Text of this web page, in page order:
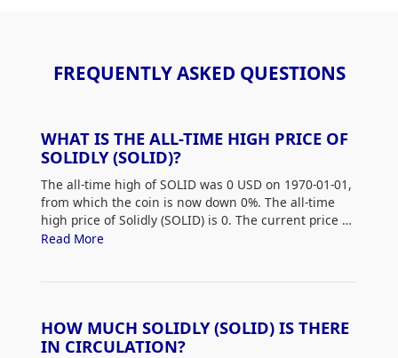
FREQUENTLY ASKED QUESTIONS
WHAT IS THE ALL-TIME HIGH PRICE OF
SOLIDLY (SOLID)?
The all-time high of SOLID was 0 USD on 1970-01-01,
from which the coin is now down 0%. The all-time
high price of Solidly (SOLID) is 0. The current price of
SOLID is down 0% from its all-time high.
Read More
HOW MUCH SOLIDLY (SOLID) IS THERE
IN CIRCULATION?